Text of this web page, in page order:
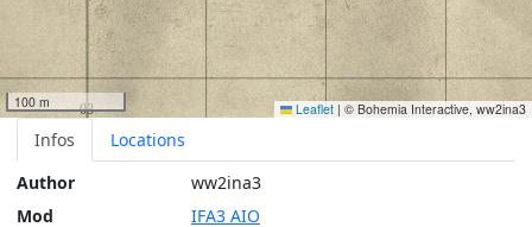
100 m Leaflet | © Bohemia Interactive, ww2ina3
Infos
Locations
Author
ww2ina3
Mod
IFA3 AIO